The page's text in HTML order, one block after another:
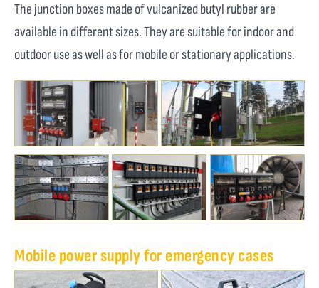
The junction boxes made of vulcanized butyl rubber are
available in different sizes. They are suitable for indoor and
outdoor use as well as for mobile or stationary applications.
Mobile power supply for emergency cases